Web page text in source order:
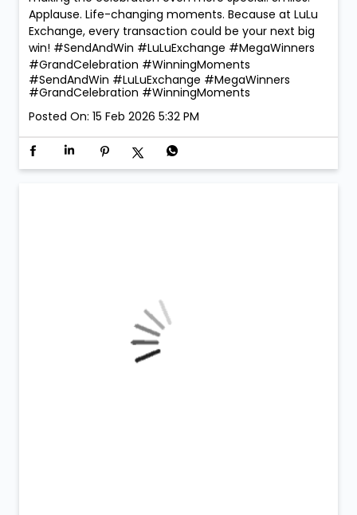
Applause. Life-changing moments. Because at LuLu
Exchange, every transaction could be your next big
win! #SendAndWin #LuLuExchange #MegaWinners
#GrandCelebration #WinningMoments
#SendAndWin #LuLuExchange #MegaWinners
#GrandCelebration #WinningMoments
Posted On: 15 Feb 2026 5:32 PM